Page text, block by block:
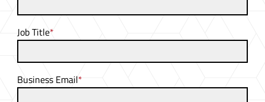
Job Title*
Business Email*